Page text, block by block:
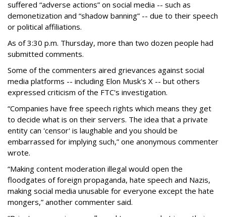
suffered “adverse actions” on social media -- such as
demonetization and “shadow banning” -- due to their speech
or political affiliations.
As of 3:30 p.m. Thursday, more than two dozen people had
submitted comments.
Some of the commenters aired grievances against social
media platforms -- including Elon Musk's X -- but others
expressed criticism of the FTC's investigation.
“Companies have free speech rights which means they get
to decide what is on their servers. The idea that a private
entity can 'censor' is laughable and you should be
embarrassed for implying such,” one anonymous commenter
wrote.
“Making content moderation illegal would open the
floodgates of foreign propaganda, hate speech and Nazis,
making social media unusable for everyone except the hate
mongers,” another commenter said.